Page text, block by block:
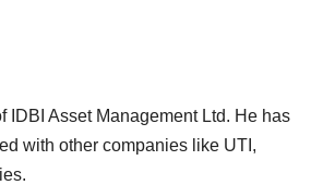
IDBI Asset Management Ltd. He has
with other companies like UTI,